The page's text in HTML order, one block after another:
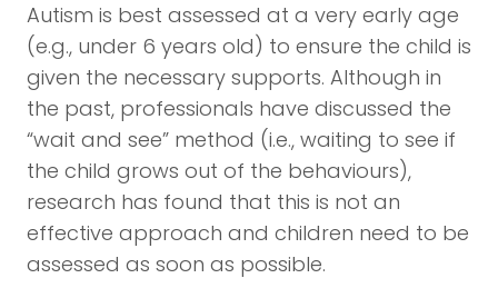
Autism is best assessed at a very early age
(e.g., under 6 years old) to ensure the child is
given the necessary supports. Although in
the past, professionals have discussed the
“wait and see” method (i.e., waiting to see if
the child grows out of the behaviours),
research has found that this is not an
effective approach and children need to be
assessed as soon as possible.